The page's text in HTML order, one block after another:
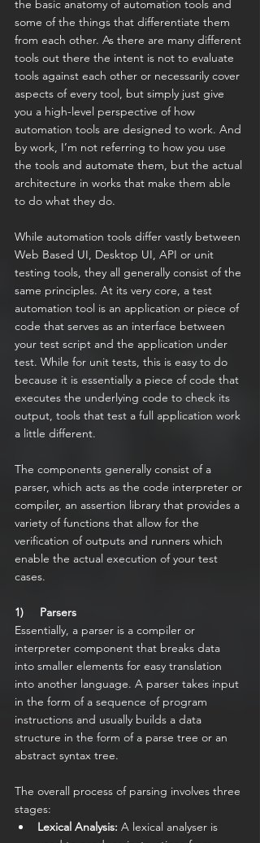
the basic anatomy of automation tools and
some of the things that differentiate them
from each other. As there are many different
tools out there the intent is not to evaluate
tools against each other or necessarily cover
aspects of every tool, but simply just give
you a high-level perspective of how
automation tools are designed to work. And
by work, I’m not referring to how you use
the tools and automate them, but the actual
architecture in works that make them able
to do what they do.
While automation tools differ vastly between
Web Based UI, Desktop UI, API or unit
testing tools, they all generally consist of the
same principles. At its very core, a test
automation tool is an application or piece of
code that serves as an interface between
your test script and the application under
test. While for unit tests, this is easy to do
because it is essentially a piece of code that
executes the underlying code to check its
output, tools that test a full application work
a little different.
The components generally consist of a
parser, which acts as the code interpreter or
compiler, an assertion library that provides a
variety of functions that allow for the
verification of outputs and runners which
enable the actual execution of your test
cases.
1)     Parsers
Essentially, a parser is a compiler or
interpreter component that breaks data
into smaller elements for easy translation
into another language. A parser takes input
in the form of a sequence of program
instructions and usually builds a data
structure in the form of a parse tree or an
abstract syntax tree.
The overall process of parsing involves three
stages:
Lexical Analysis: A lexical analyser is